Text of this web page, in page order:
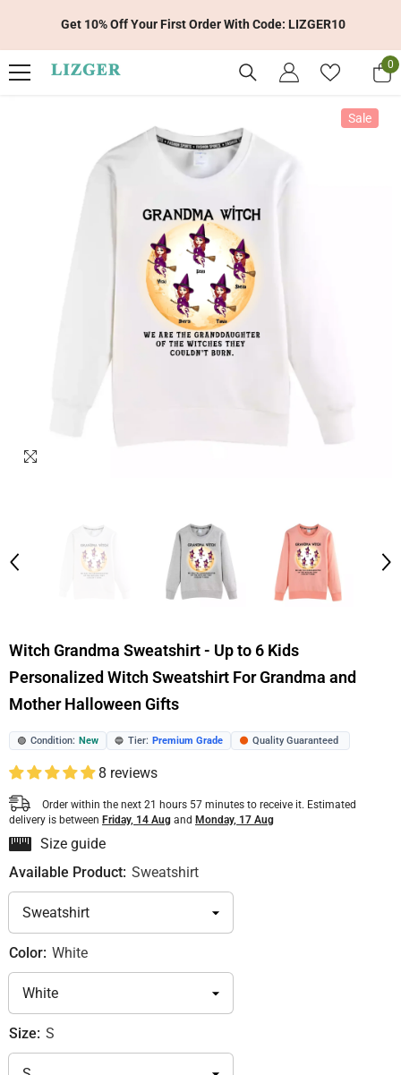
Get 10% Off Your First Order With Code: LIZGER10
0
0
Sale
Witch Grandma Sweatshirt - Up to 6 Kids
Personalized Witch Sweatshirt For Grandma and
Mother Halloween Gifts
🟢 Condition: New 🔵 Tier: Premium Grade 🟠 Quality Guaranteed
8 reviews
Order within the next 21 hours 57 minutes to receive it. Estimated
delivery is between Friday, 14 Aug and Monday, 17 Aug
Size guide
Available Product: Sweatshirt
Color: White
Size: S